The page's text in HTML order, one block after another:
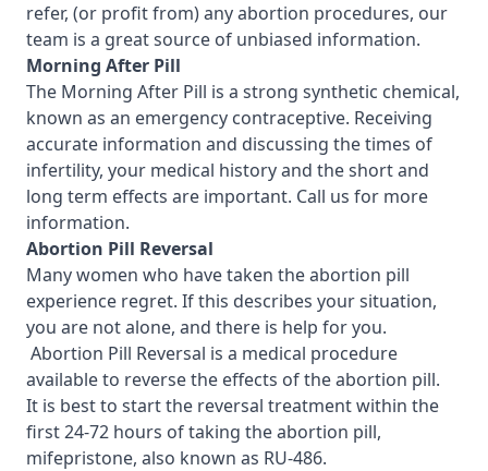
refer, (or profit from) any abortion procedures, our
team is a great source of unbiased information.
Morning After Pill
The Morning After Pill is a strong synthetic chemical,
known as an emergency contraceptive. Receiving
accurate information and discussing the times of
infertility, your medical history and the short and
long term effects are important. Call us for more
information.
Abortion Pill Reversal
Many women who have taken the abortion pill
experience regret. If this describes your situation,
you are not alone, and there is help for you.
Abortion Pill Reversal is a medical procedure
available to reverse the effects of the abortion pill.
It is best to start the reversal treatment within the
first 24-72 hours of taking the abortion pill,
mifepristone, also known as RU-486.